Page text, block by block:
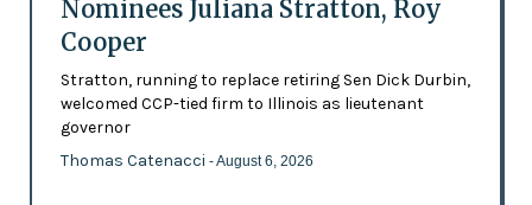
Nominees Juliana Stratton, Roy
Cooper
Stratton, running to replace retiring Sen Dick Durbin,
welcomed CCP-tied firm to Illinois as lieutenant
governor
Thomas Catenacci - August 6, 2026